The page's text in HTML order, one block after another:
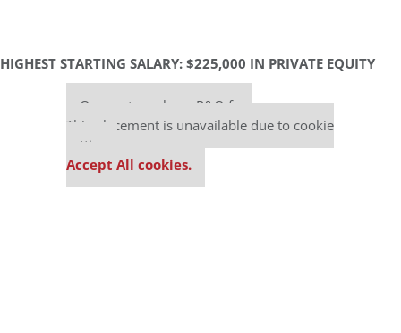
HIGHEST STARTING SALARY: $225,000 IN PRIVATE EQUITY
Our partners keep P&Q free
This placement is unavailable due to cookie
settings.
Accept All cookies.